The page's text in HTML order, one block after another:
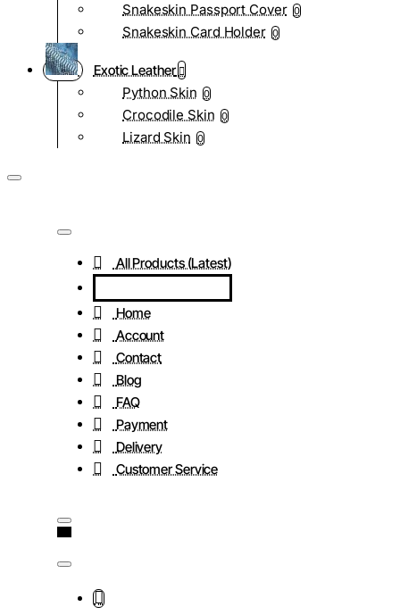
Snakeskin Passport Cover 0
Snakeskin Card Holder 0
Exotic Leather
Python Skin 0
Crocodile Skin 0
Lizard Skin 0
All Products (Latest)
Home
Account
Contact
Blog
FAQ
Payment
Delivery
Customer Service